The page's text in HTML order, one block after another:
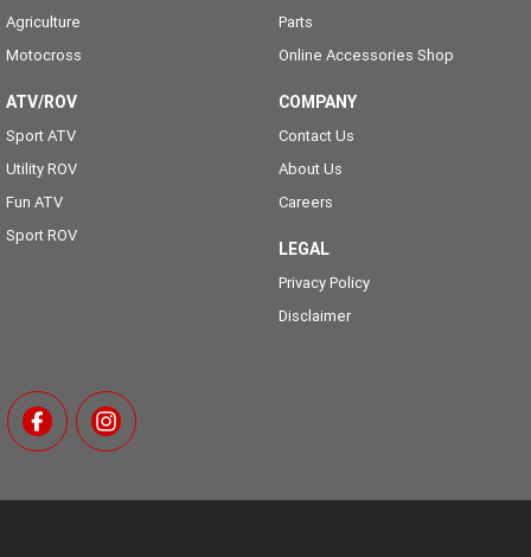
Agriculture
Motocross
ATV/ROV
Sport ATV
Utility ROV
Fun ATV
Sport ROV
Parts
Online Accessories Shop
COMPANY
Contact Us
About Us
Careers
LEGAL
Privacy Policy
Disclaimer